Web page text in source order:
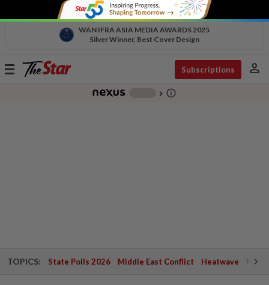
WAN IFRA ASIA MEDIA AWARDS 2025
Silver Winner, Best Cover Design
Toggle
Subscriptions person
chevron_right info_outline
TOPICS: State Polls 2026 Middle East Conflict Heatwave